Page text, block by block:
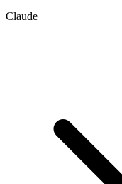
Claude